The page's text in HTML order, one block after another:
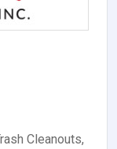
Cleanouts,